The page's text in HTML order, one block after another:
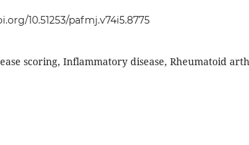
10.51253/pafmj.v74i5.8775
scoring, Inflammatory disease, Rheumatoid